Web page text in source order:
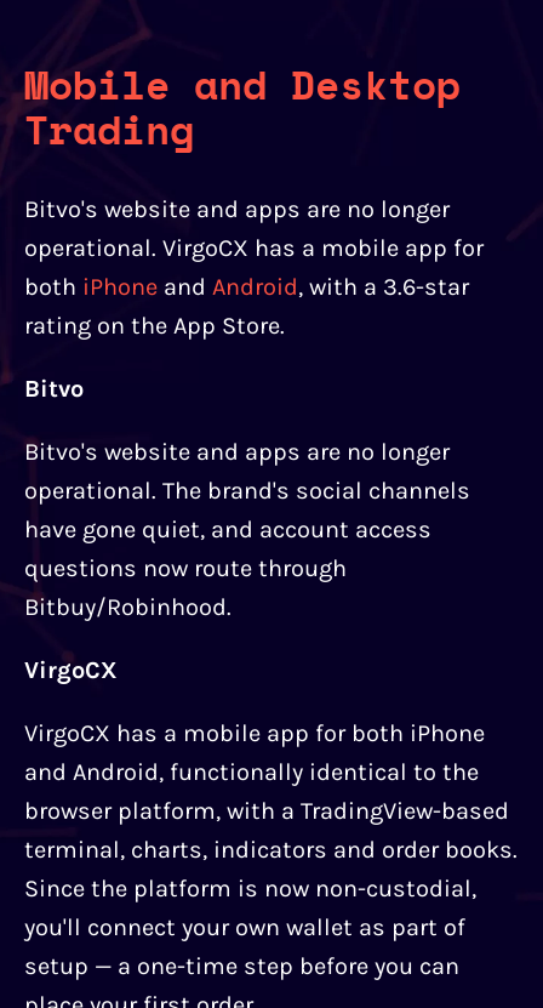
Mobile and Desktop
Trading
Bitvo's website and apps are no longer
operational. VirgoCX has a mobile app for
both iPhone and Android, with a 3.6-star
rating on the App Store.
Bitvo
Bitvo's website and apps are no longer
operational. The brand's social channels
have gone quiet, and account access
questions now route through
Bitbuy/Robinhood.
VirgoCX
VirgoCX has a mobile app for both iPhone
and Android, functionally identical to the
browser platform, with a TradingView-based
terminal, charts, indicators and order books.
Since the platform is now non-custodial,
you'll connect your own wallet as part of
setup — a one-time step before you can